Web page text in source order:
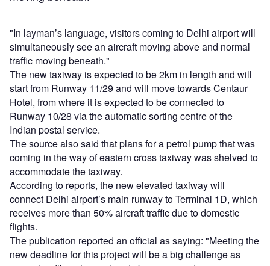
"In layman’s language, visitors coming to Delhi airport will
simultaneously see an aircraft moving above and normal
traffic moving beneath."
The new taxiway is expected to be 2km in length and will
start from Runway 11/29 and will move towards Centaur
Hotel, from where it is expected to be connected to
Runway 10/28 via the automatic sorting centre of the
Indian postal service.
The source also said that plans for a petrol pump that was
coming in the way of eastern cross taxiway was shelved to
accommodate the taxiway.
According to reports, the new elevated taxiway will
connect Delhi airport’s main runway to Terminal 1D, which
receives more than 50% aircraft traffic due to domestic
flights.
The publication reported an official as saying: "Meeting the
new deadline for this project will be a big challenge as